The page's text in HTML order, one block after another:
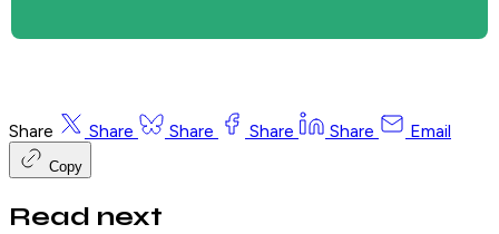
Share Share Share Share Share Email
Copy
Read next